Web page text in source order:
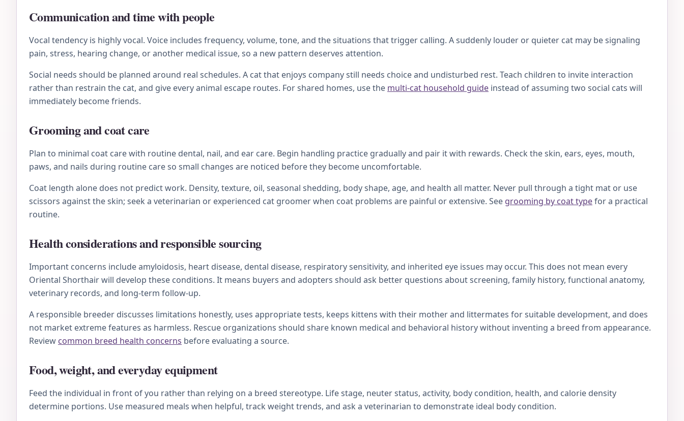
Communication and time with people
Vocal tendency is highly vocal. Voice includes frequency, volume, tone, and the situations that trigger calling. A suddenly louder or quieter cat may be signaling
pain, stress, hearing change, or another medical issue, so a new pattern deserves attention.
Social needs should be planned around real schedules. A cat that enjoys company still needs choice and undisturbed rest. Teach children to invite interaction
rather than restrain the cat, and give every animal escape routes. For shared homes, use the multi-cat household guide instead of assuming two social cats will
immediately become friends.
Grooming and coat care
Plan to minimal coat care with routine dental, nail, and ear care. Begin handling practice gradually and pair it with rewards. Check the skin, ears, eyes, mouth,
paws, and nails during routine care so small changes are noticed before they become uncomfortable.
Coat length alone does not predict work. Density, texture, oil, seasonal shedding, body shape, age, and health all matter. Never pull through a tight mat or use
scissors against the skin; seek a veterinarian or experienced cat groomer when coat problems are painful or extensive. See grooming by coat typefor a practical
routine.
Health considerations and responsible sourcing
Important concerns include amyloidosis, heart disease, dental disease, respiratory sensitivity, and inherited eye issues may occur. This does not mean every
Oriental Shorthair will develop these conditions. It means buyers and adopters should ask better questions about screening, family history, functional anatomy,
veterinary records, and long-term follow-up.
A responsible breeder discusses limitations honestly, uses appropriate tests, keeps kittens with their mother and littermates for suitable development, and does
not market extreme features as harmless. Rescue organizations should share known medical and behavioral history without inventing a breed from appearance.
Review common breed health concerns before evaluating a source.
Food, weight, and everyday equipment
Feed the individual in front of you rather than relying on a breed stereotype. Life stage, neuter status, activity, body condition, health, and calorie density
determine portions. Use measured meals when helpful, track weight trends, and ask a veterinarian to demonstrate ideal body condition.